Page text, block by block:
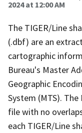
2024 at 12:00 AM
The TIGER/Line
(.dbf) are an
cartographic
Bureau's Master
Geographic
System (MTS).
file with no
each TIGER/Line